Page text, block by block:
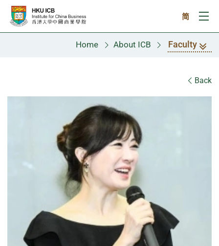
Skip to main content
简
Home About ICB Faculty
Back